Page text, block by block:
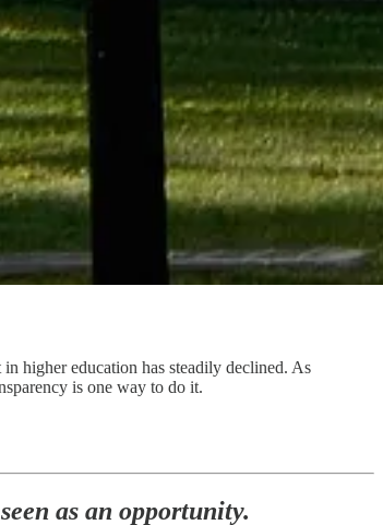
higher education has steadily declined. As
is one way to do it.
as an opportunity.